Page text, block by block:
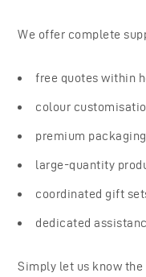
We offer complete
free quotes within
colour
premium
large-quantity
coordinated gift
dedicated
Simply let us know